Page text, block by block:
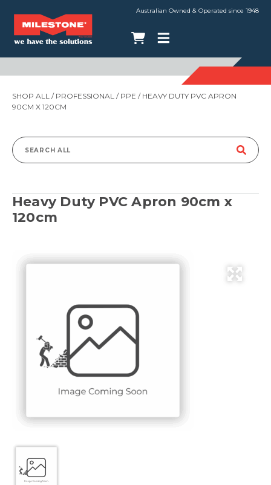
Australian Owned & Operated since 1948
SHOP ALL / PROFESSIONAL / PPE / HEAVY DUTY PVC APRON
90CM X 120CM
Search
Heavy Duty PVC Apron 90cm x
120cm